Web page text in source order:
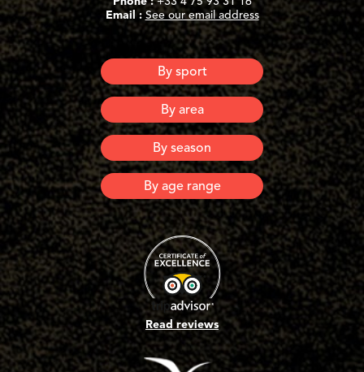
Email : See our email address
By sport
Canyoning
Via Ferrata
Via Corda
By area
Ardeche
By season
Summer
Automn
Winter
By age range
6 years old and +
8 years old and +
10 years old and +
12 years old and +
16 years old and +
Adults
Read reviews